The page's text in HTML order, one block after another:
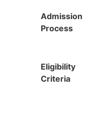
Admission
Process
Eligibility
Criteria